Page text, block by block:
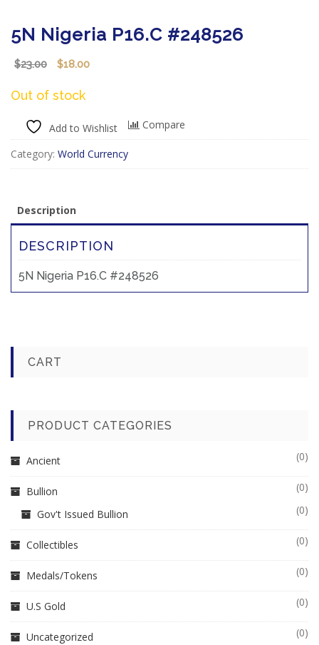
5N Nigeria P16.C #248526
$23.00
Original
was:
$18.00
Out of stock
Add to Wishlist Compare
Category: World Currency
Description
DESCRIPTION
5N Nigeria P16.C #248526
CART
PRODUCT CATEGORIES
Ancient (0)
Bullion
(0)
Gov't Issued Bullion
(0)
Collectibles (0)
Medals/Tokens (0)
U.S Gold (0)
Uncategorized (0)